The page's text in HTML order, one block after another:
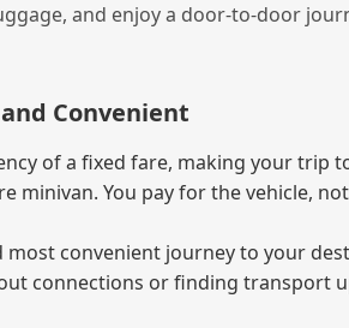
and enjoy a door‑to‑door
Convenient
of a fixed fare, making your trip
minivan. You pay for the vehicle,
convenient journey to your
connections or finding